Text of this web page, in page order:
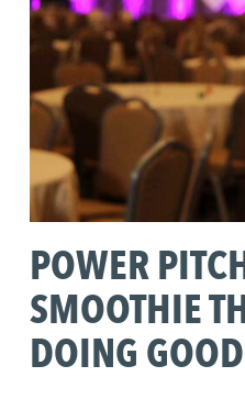
POWER
SMOOTHIE
DOING GOOD